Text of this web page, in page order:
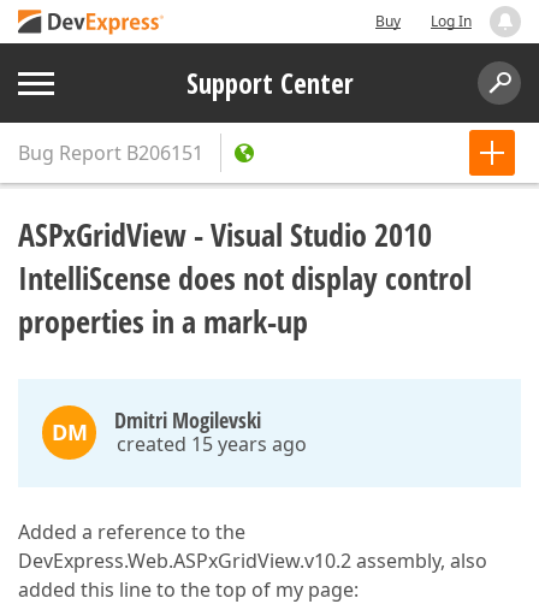
Buy Log In
Support Center
Bug Report B206151
ASPxGridView - Visual Studio 2010
IntelliScense does not display control
properties in a mark-up
DM Dmitri Mogilevski
created 15 years ago
Added a reference to the
DevExpress.Web.ASPxGridView.v10.2 assembly, also
added this line to the top of my page: